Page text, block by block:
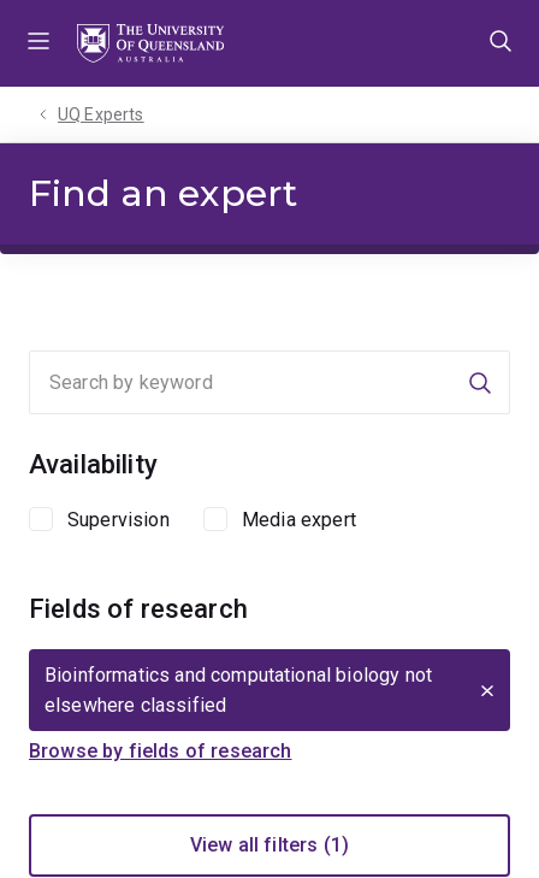
UQ Experts
Find an expert
Availability
Supervision Media expert
Fields of research
Bioinformatics and computational biology not
elsewhere classified
Browse by fields of research
View all filters (1)